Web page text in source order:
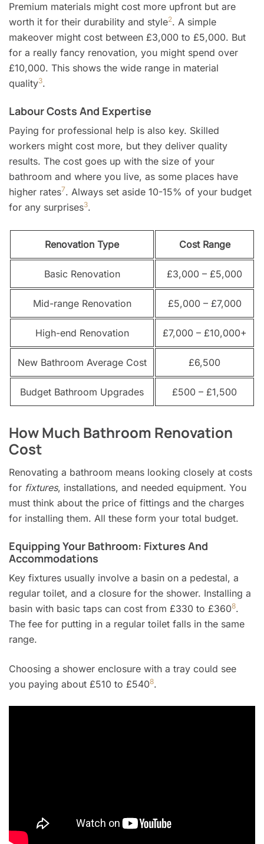
Premium materials might cost more upfront but are
worth it for their durability and style2. A simple
makeover might cost between £3,000 to £5,000. But
for a really fancy renovation, you might spend over
£10,000. This shows the wide range in material
quality3.
Labour Costs And Expertise
Paying for professional help is also key. Skilled
workers might cost more, but they deliver quality
results. The cost goes up with the size of your
bathroom and where you live, as some places have
higher rates7. Always set aside 10-15% of your budget
for any surprises3.
Renovation Type Cost Range
Basic Renovation £3,000 – £5,000
Mid-range Renovation £5,000 – £7,000
High-end Renovation £7,000 – £10,000+
New Bathroom Average Cost £6,500
Budget Bathroom Upgrades £500 – £1,500
How Much Bathroom Renovation
Cost
Renovating a bathroom means looking closely at costs
for fixtures, installations, and needed equipment. You
must think about the price of fittings and the charges
for installing them. All these form your total budget.
Equipping Your Bathroom: Fixtures And
Accommodations
Key fixtures usually involve a basin on a pedestal, a
regular toilet, and a closure for the shower. Installing a
basin with basic taps can cost from £330 to £3608.
The fee for putting in a regular toilet falls in the same
range.
Choosing a shower enclosure with a tray could see
you paying about £510 to £5408.